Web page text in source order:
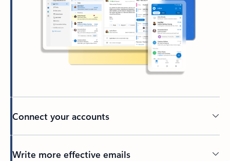
Connect your accounts
Write more effective emails